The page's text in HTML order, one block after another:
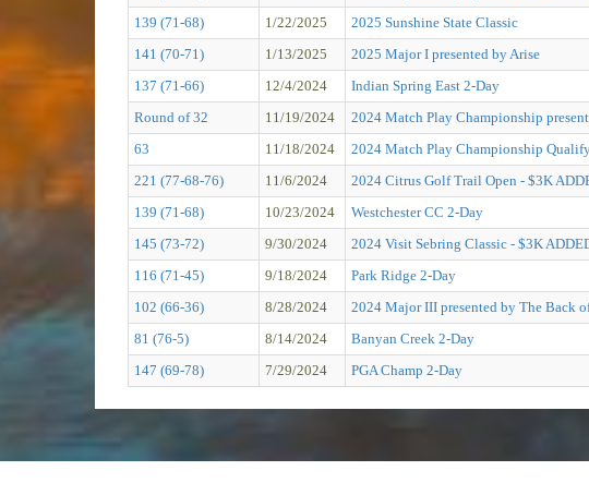
139 (71-68)
1/22/2025 2025 Sunshine State Classic
141 (70-71) 1/13/2025 2025 Major I presented by Arise
137 (71-66) 12/4/2024 Indian Spring East 2-Day
Round of 32 11/19/2024 2024 Match Play Championship
63 11/18/2024 2024 Match Play Championship
221 (77-68-76)
11/6/2024 2024 Citrus Golf Trail Open - $3K
139 (71-68) 10/23/2024 Westchester CC 2-Day
145 (73-72) 9/30/2024 2024 Visit Sebring Classic - $3K
116 (71-45)
9/18/2024 Park Ridge 2-Day
102 (66-36)
8/28/2024 2024 Major III presented by The Back
81 (76-5) 8/14/2024 Banyan Creek 2-Day
147 (69-78)
7/29/2024 PGA Champ 2-Day